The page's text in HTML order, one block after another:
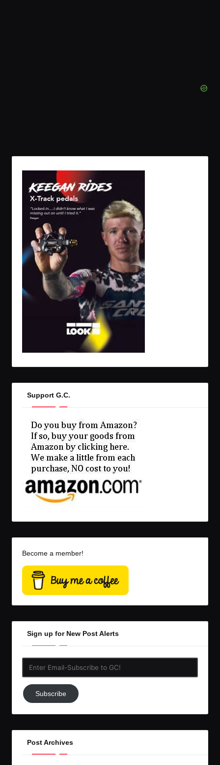
Support G.C.
Become a member!
Sign up for New Post Alerts
Subscribe
to
Subscribe
Post Archives